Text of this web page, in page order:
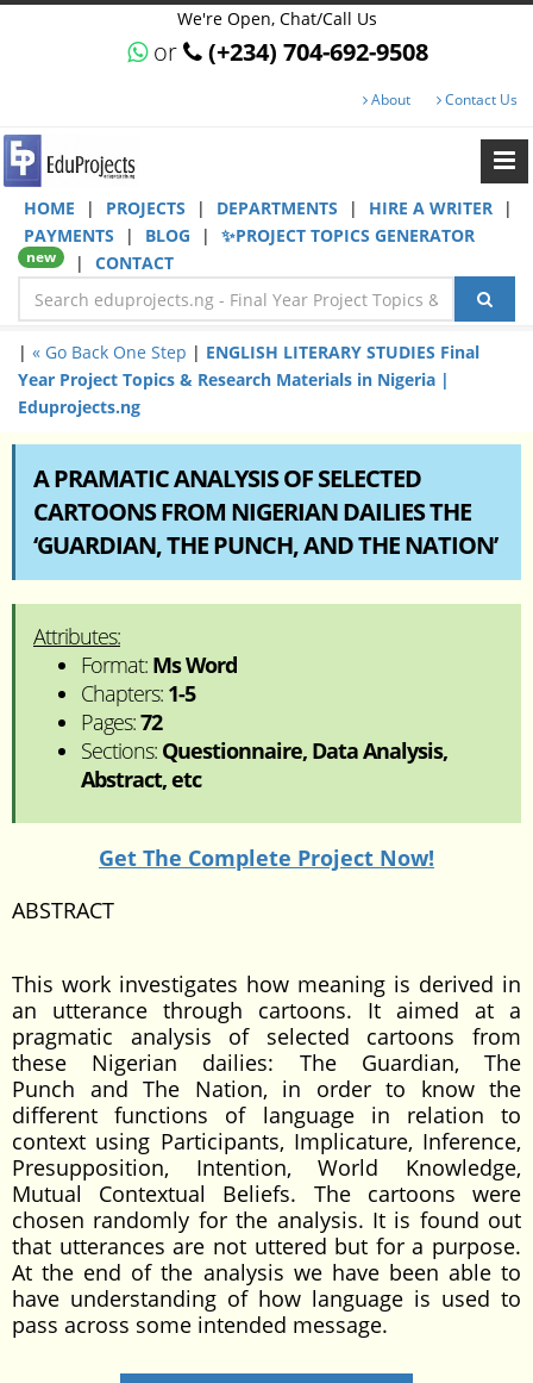
We're Open, Chat/Call Us
or (+234) 704-692-9508
About Contact Us
HOME | PROJECTS | DEPARTMENTS | HIRE A WRITER
|
PAYMENTS
| BLOG | ✨PROJECT TOPICS GENERATOR
new | CONTACT
| « Go Back One Step | ENGLISH LITERARY STUDIES Final
Year Project Topics & Research Materials in Nigeria |
Eduprojects.ng
A PRAMATIC ANALYSIS OF SELECTED
CARTOONS FROM NIGERIAN DAILIES THE
‘GUARDIAN, THE PUNCH, AND THE NATION’
Attributes:
Format: Ms Word
Chapters: 1-5
Pages:72
Sections: Questionnaire, Data Analysis,
Abstract, etc
Get The Complete Project Now!
ABSTRACT
This work investigates how meaning is derived in
an utterance through cartoons. It aimed at a
pragmatic analysis of selected cartoons from
these Nigerian dailies: The Guardian, The
Punch and The Nation, in order to know the
different functions of language in relation to
context using Participants, Implicature, Inference,
Presupposition, Intention, World Knowledge,
Mutual Contextual Beliefs. The cartoons were
chosen randomly for the analysis. It is found out
that utterances are not uttered but for a purpose.
At the end of the analysis we have been able to
have understanding of how language is used to
pass across some intended message.